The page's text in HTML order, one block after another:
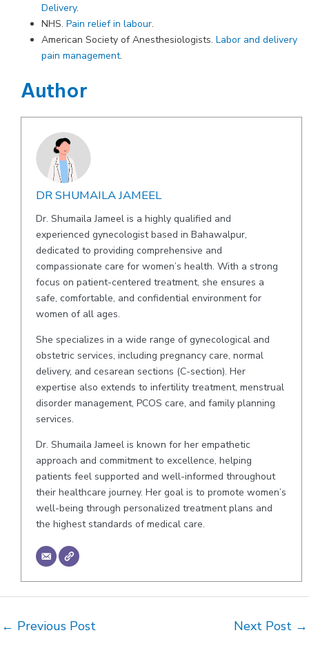
Delivery.
NHS. Pain relief in labour.
American Society of Anesthesiologists. Labor and delivery
pain management.
Author
DR SHUMAILA JAMEEL
Dr. Shumaila Jameel is a highly qualified and
experienced gynecologist based in Bahawalpur,
dedicated to providing comprehensive and
compassionate care for women’s health. With a strong
focus on patient-centered treatment, she ensures a
safe, comfortable, and confidential environment for
women of all ages.
She specializes in a wide range of gynecological and
obstetric services, including pregnancy care, normal
delivery, and cesarean sections (C-section). Her
expertise also extends to infertility treatment, menstrual
disorder management, PCOS care, and family planning
services.
Dr. Shumaila Jameel is known for her empathetic
approach and commitment to excellence, helping
patients feel supported and well-informed throughout
their healthcare journey. Her goal is to promote women’s
well-being through personalized treatment plans and
the highest standards of medical care.
Post
navigation
← Previous Post Next Post →